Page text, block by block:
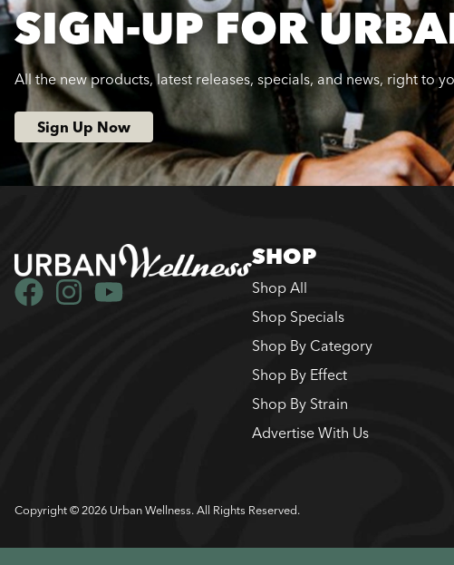
SIGN-UP FOR
All the new products, latest releases, specials, and news, right to
Sign Up Now
SHOP
Shop All
Shop Specials
Shop By Category
Shop By Effect
Shop By Strain
Advertise With Us
Copyright © 2026 Urban Wellness. All Rights Reserved.